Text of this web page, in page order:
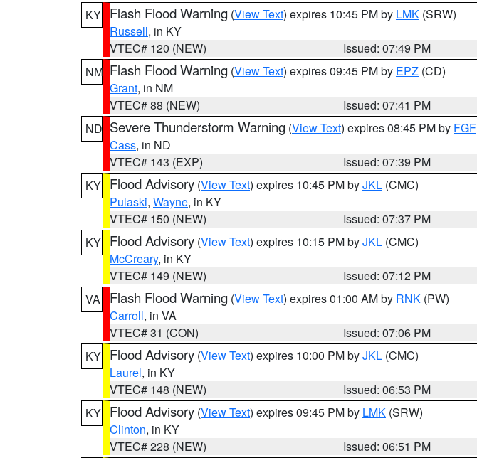
KY Flash Flood Warning (View Text) expires 10:45 PM by LMK (SRW)
Russell, in KY
VTEC# 120 (NEW)
Issued: 07:49 PM
NM Flash Flood Warning (View Text) expires 09:45 PM by EPZ (CD)
Grant, in NM
VTEC# 88 (NEW)
Issued: 07:41 PM
ND Severe Thunderstorm Warning (View Text) expires 08:45 PM by FGF
Cass, in ND
VTEC# 143 (EXP)
Issued: 07:39 PM
KY Flood Advisory (View Text) expires 10:45 PM byJKL (CMC)
Pulaski, Wayne, in KY
VTEC# 150 (NEW)
Issued: 07:37 PM
KY Flood Advisory (View Text) expires 10:15 PM byJKL (CMC)
McCreary, in KY
VTEC# 149 (NEW)
Issued: 07:12 PM
VA
Flash Flood Warning (View Text) expires 01:00 AM by RNK (PW)
Carroll, in VA
VTEC# 31 (CON)
Issued: 07:06 PM
KY Flood Advisory (View Text) expires 10:00 PM byJKL (CMC)
Laurel, in KY
VTEC# 148 (NEW)
Issued: 06:53 PM
KY Flood Advisory (View Text) expires 09:45 PM by LMK (SRW)
Clinton, in KY
VTEC# 228 (NEW)
Issued: 06:51 PM